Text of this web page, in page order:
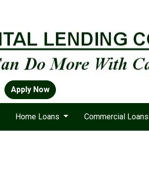
Apply Now
Home Loans Commercial Loans